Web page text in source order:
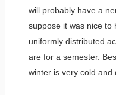
will probably have a
suppose it was nice to
uniformly distributed
are for a semester.
winter is very cold and